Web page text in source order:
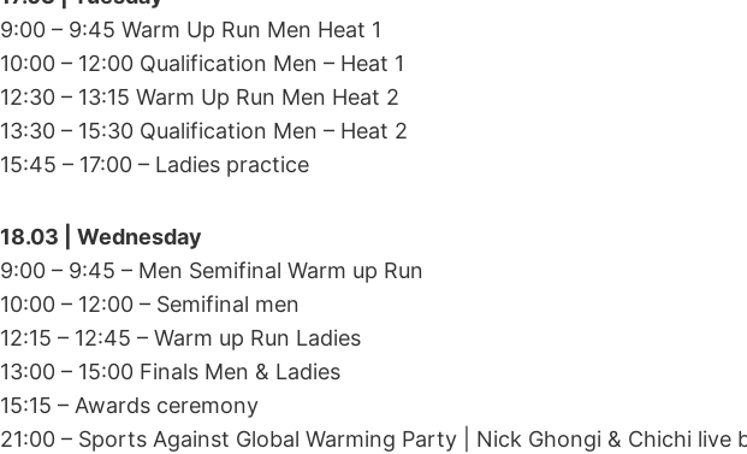
9:00 – 9:45 Warm Up Run Men Heat 1
10:00 – 12:00 Qualification Men – Heat 1
12:30 – 13:15 Warm Up Run Men Heat 2
13:30 – 15:30 Qualification Men – Heat 2
15:45 – 17:00 – Ladies practice
18.03 | Wednesday
9:00 – 9:45 – Men Semifinal Warm up Run
10:00 – 12:00 – Semifinal men
12:15 – 12:45 – Warm up Run Ladies
13:00 – 15:00 Finals Men & Ladies
15:15 – Awards ceremony
21:00 – Sports Against Global Warming Party | Nick Ghongi & Chichi live